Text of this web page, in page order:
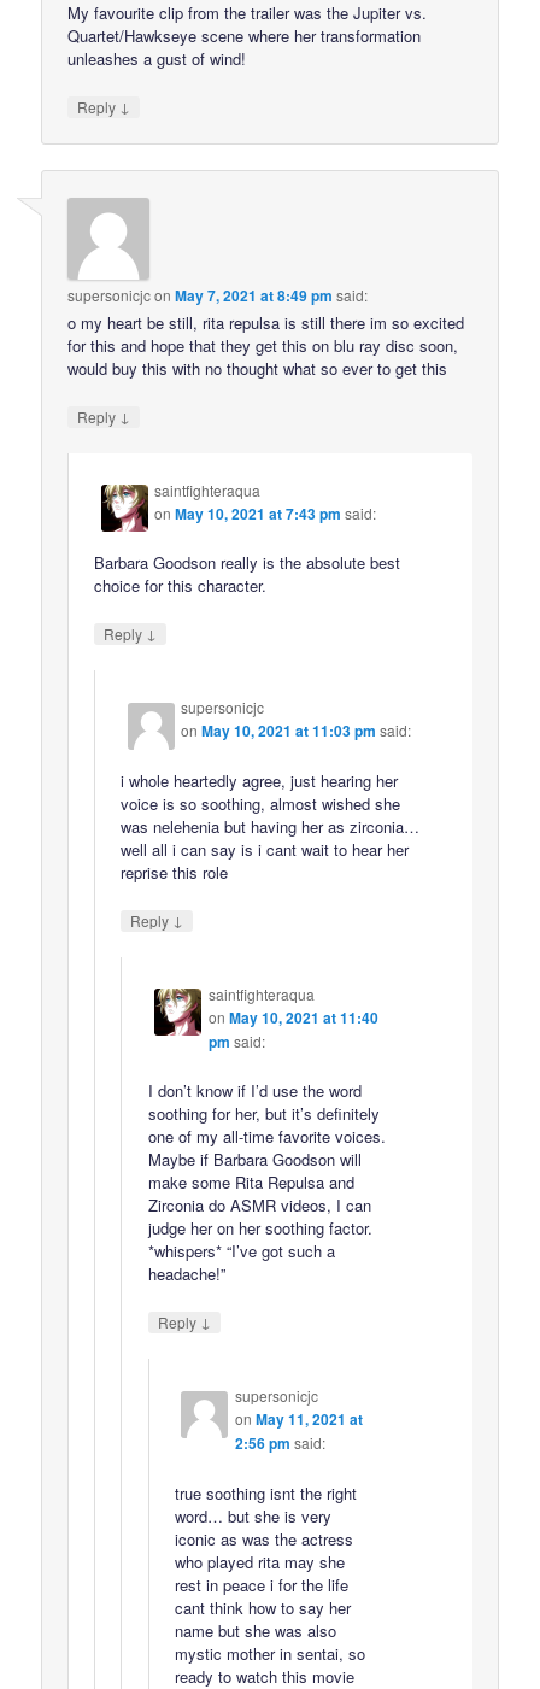
My favourite clip from the trailer was the Jupiter vs.
Quartet/Hawkseye scene where her transformation
unleashes a gust of wind!
Reply ↓
supersonicjconMay 7, 2021 at 8:49 pm said:
o my heart be still, rita repulsa is still there im so excited
for this and hope that they get this on blu ray disc soon,
would buy this with no thought what so ever to get this
Reply ↓
saintfighteraqua
onMay 10, 2021 at 7:43 pm said:
Barbara Goodson really is the absolute best
choice for this character.
Reply ↓
supersonicjc
onMay 10, 2021 at 11:03 pm said:
i whole heartedly agree, just hearing her
voice is so soothing, almost wished she
was nelehenia but having her as zirconia…
well all i can say is i cant wait to hear her
reprise this role
Reply ↓
saintfighteraqua
on May 10, 2021 at 11:40
pm said:
I don’t know if I’d use the word
soothing for her, but it’s definitely
one of my all-time favorite voices.
Maybe if Barbara Goodson will
make some Rita Repulsa and
Zirconia do ASMR videos, I can
judge her on her soothing factor.
*whispers* “I’ve got such a
headache!”
Reply ↓
supersonicjc
on May 11, 2021 at
2:56 pm said:
true soothing isnt the right
word… but she is very
iconic as was the actress
who played rita may she
rest in peace i for the life
cant think how to say her
name but she was also
mystic mother in sentai, so
ready to watch this movie